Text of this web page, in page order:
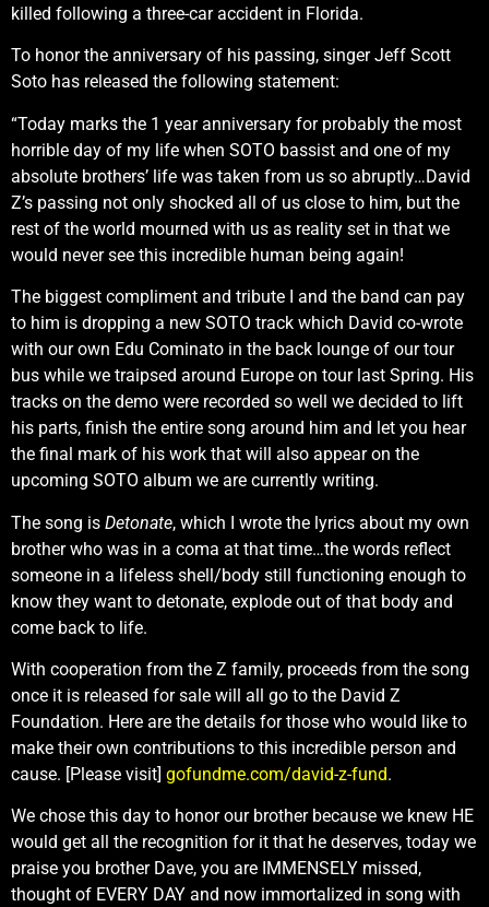
killed following a three-car accident in Florida.
To honor the anniversary of his passing, singer Jeff Scott
Soto has released the following statement:
“Today marks the 1 year anniversary for probably the most
horrible day of my life when SOTO bassist and one of my
absolute brothers’ life was taken from us so abruptly…David
Z’s passing not only shocked all of us close to him, but the
rest of the world mourned with us as reality set in that we
would never see this incredible human being again!
The biggest compliment and tribute I and the band can pay
to him is dropping a new SOTO track which David co-wrote
with our own Edu Cominato in the back lounge of our tour
bus while we traipsed around Europe on tour last Spring. His
tracks on the demo were recorded so well we decided to lift
his parts, finish the entire song around him and let you hear
the final mark of his work that will also appear on the
upcoming SOTO album we are currently writing.
The song is Detonate, which I wrote the lyrics about my own
brother who was in a coma at that time…the words reflect
someone in a lifeless shell/body still functioning enough to
know they want to detonate, explode out of that body and
come back to life.
With cooperation from the Z family, proceeds from the song
once it is released for sale will all go to the David Z
Foundation. Here are the details for those who would like to
make their own contributions to this incredible person and
cause. [Please visit] gofundme.com/david-z-fund.
We chose this day to honor our brother because we knew HE
would get all the recognition for it that he deserves, today we
praise you brother Dave, you are IMMENSELY missed,
thought of EVERY DAY and now immortalized in song with